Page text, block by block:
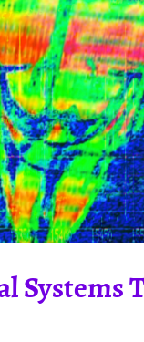
Systems